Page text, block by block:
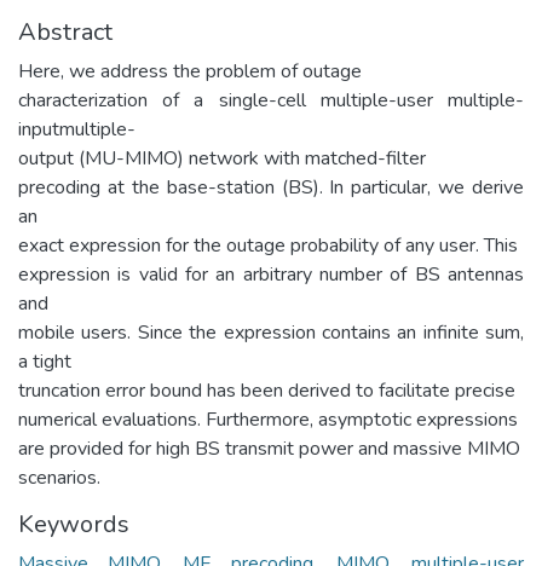
Abstract
Here, we address the problem of outage
characterization of a single-cell multiple-user multiple-
inputmultiple-
output (MU-MIMO) network with matched-filter
precoding at the base-station (BS). In particular, we derive
an
exact expression for the outage probability of any user. This
expression is valid for an arbitrary number of BS antennas
and
mobile users. Since the expression contains an infinite sum,
a tight
truncation error bound has been derived to facilitate precise
numerical evaluations. Furthermore, asymptotic expressions
are provided for high BS transmit power and massive MIMO
scenarios.
Keywords